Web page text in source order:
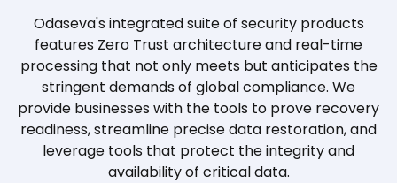
Odaseva's integrated suite of security products
features Zero Trust architecture and real-time
processing that not only meets but anticipates the
stringent demands of global compliance. We
provide businesses with the tools to prove recovery
readiness, streamline precise data restoration, and
leverage tools that protect the integrity and
availability of critical data.